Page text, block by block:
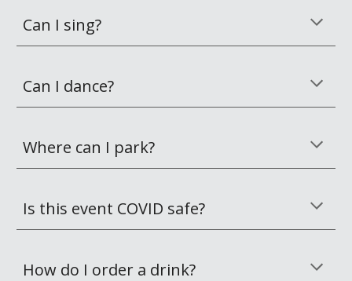
Can I sing?
Can I dance?
Where can I park?
Is this event COVID safe?
How do I order a drink?